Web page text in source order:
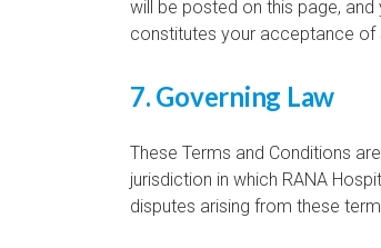
will be posted on this page,
constitutes your acceptance of
7. Governing Law
These Terms and Conditions
jurisdiction in which RANA
disputes arising from these